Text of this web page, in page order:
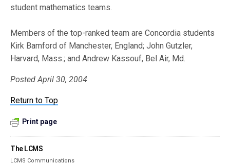
student mathematics teams.
Members of the top-ranked team are Concordia students
Kirk Bamford of Manchester, England; John Gutzler,
Harvard, Mass.; and Andrew Kassouf, Bel Air, Md.
Posted April 30, 2004
Return to Top
Print page
The LCMS
LCMS Communications